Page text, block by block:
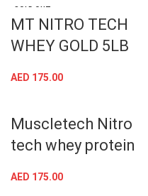
SOLD OUT
MT NITRO TECH
WHEY GOLD 5LB
AED 175.00
Muscletech Nitro
tech whey protein
AED 175.00